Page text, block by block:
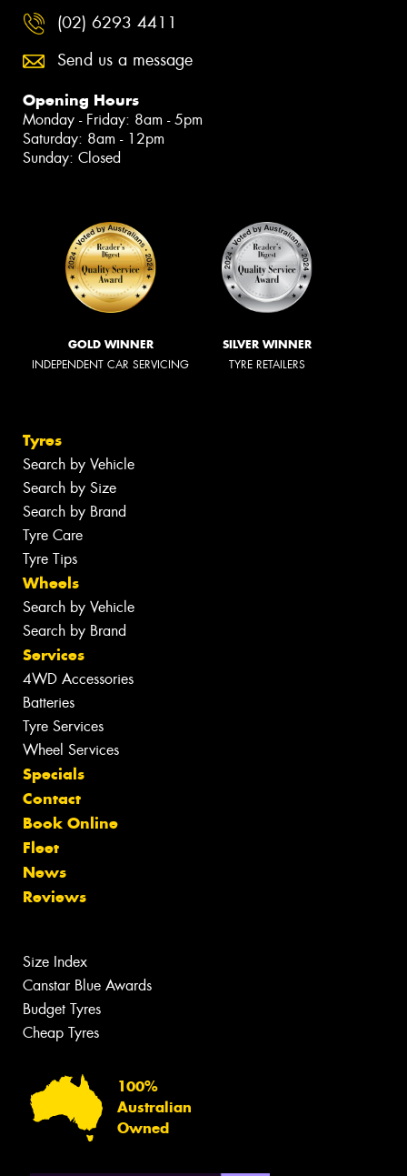
(02) 6293 4411
Send us a message
Opening Hours
Monday - Friday: 8am - 5pm
Saturday: 8am - 12pm
Sunday: Closed
GOLD WINNER
INDEPENDENT CAR SERVICING
SILVER WINNER
TYRE RETAILERS
Tyres
Search by Vehicle
Search by Size
Search by Brand
Tyre Care
Tyre Tips
Wheels
Search by Vehicle
Search by Brand
Services
4WD Accessories
Batteries
Tyre Services
Wheel Services
Specials
Contact
Book Online
Fleet
News
Reviews
Size Index
Canstar Blue Awards
Budget Tyres
Cheap Tyres
100%
Australian
Owned